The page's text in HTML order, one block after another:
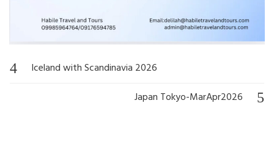
PostIceland with Scandinavia 2026
Japan Tokyo-MarApr2026